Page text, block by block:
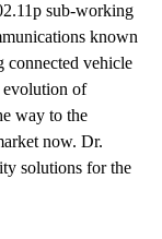
sub-working
known
connected vehicle
evolution of
way to the
now. Dr.
solutions for the